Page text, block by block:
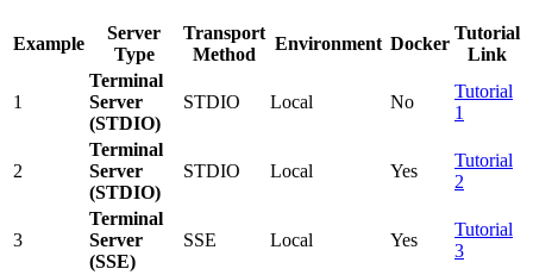
Example
Server
Type
Transport
Method
Environment Docker
Tutorial
Link
1
Terminal
Server
(STDIO)
STDIO Local No
Tutorial
1
2
Terminal
Server
(STDIO)
STDIO Local Yes
Tutorial
2
3
Terminal
Server
(SSE)
SSE Local Yes
Tutorial
3